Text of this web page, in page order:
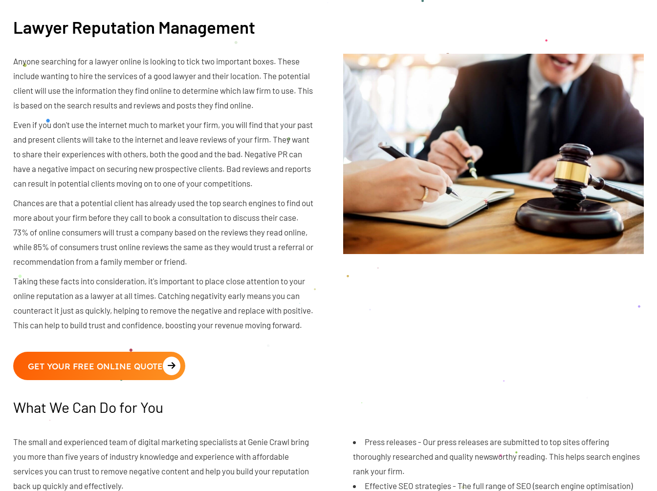
Lawyer Reputation Management
Anyone searching for a lawyer online is looking to tick two important boxes. These
include wanting to hire the services of a good lawyer and their location. The potential
client will use the information they find online to determine which law firm to use. This
is based on the search results and reviews and posts they find online.
Even if you don't use the internet much to market your firm, you will find that your past
and present clients will take to the internet and leave reviews of your firm. They want
to share their experiences with others, both the good and the bad. Negative PR can
have a negative impact on securing new prospective clients. Bad reviews and reports
can result in potential clients moving on to one of your competitions.
Chances are that a potential client has already used the top search engines to find out
more about your firm before they call to book a consultation to discuss their case.
73% of online consumers will trust a company based on the reviews they read online,
while 85% of consumers trust online reviews the same as they would trust a referral or
recommendation from a family member or friend.
Taking these facts into consideration, it's important to place close attention to your
online reputation as a lawyer at all times. Catching negativity early means you can
counteract it just as quickly, helping to remove the negative and replace with positive.
This can help to build trust and confidence, boosting your revenue moving forward.
GET YOUR FREE ONLINE QUOTE
What We Can Do for You
The small and experienced team of digital marketing specialists at Genie Crawl bring
you more than five years of industry knowledge and experience with affordable
services you can trust to remove negative content and help you build your reputation
back up quickly and effectively.
Press releases - Our press releases are submitted to top sites offering
thoroughly researched and quality newsworthy reading. This helps search engines
rank your firm.
Effective SEO strategies - The full range of SEO (search engine optimisation)